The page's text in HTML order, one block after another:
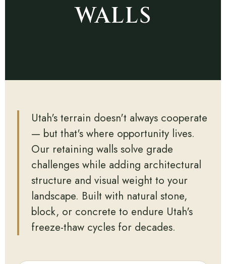
WALLS
Utah's terrain doesn't always cooperate
— but that's where opportunity lives.
Our retaining walls solve grade
challenges while adding architectural
structure and visual weight to your
landscape. Built with natural stone,
block, or concrete to endure Utah's
freeze-thaw cycles for decades.